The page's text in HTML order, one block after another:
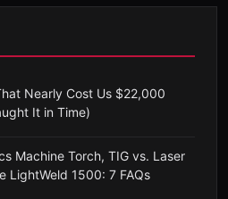
Nearly Cost Us $22,000
It in Time)
Machine Torch, TIG vs. Laser
LightWeld 1500: 7 FAQs